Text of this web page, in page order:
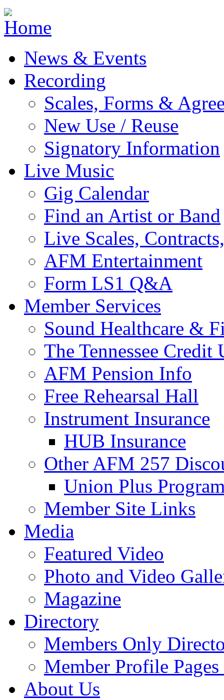
Jump to navigation
News & Events
Recording
Scales, Forms &
New Use / Reuse
Signatory Information
Live Music
Gig Calendar
Find an Artist or Band
Live Scales,
AFM Entertainment
Form LS1 Q&A
Member Services
Sound Healthcare &
The Tennessee Credit
AFM Pension Info
Free Rehearsal Hall
Instrument Insurance
HUB Insurance
Other AFM 257
Union Plus
Member Site Links
Media
Featured Video
Photo and Video
Magazine
Directory
Members Only
Member Profile
About Us